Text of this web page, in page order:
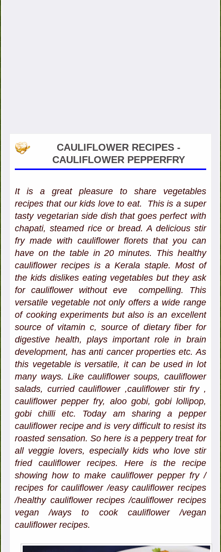
CAULIFLOWER RECIPES -
CAULIFLOWER PEPPERFRY
It is a great pleasure to share vegetables
recipes that our kids love to eat. This is a super
tasty vegetarian side dish that goes perfect with
chapati, steamed rice or bread. A delicious stir
fry made with cauliflower florets that you can
have on the table in 20 minutes. This healthy
cauliflower recipes is a Kerala staple. Most of
the kids dislikes eating vegetables but they ask
for cauliflower without eve compelling. This
versatile vegetable not only offers a wide range
of cooking experiments but also is an excellent
source of vitamin c, source of dietary fiber for
digestive health, plays important role in brain
development, has anti cancer properties etc. As
this vegetable is versatile, it can be used in lot
many ways. Like cauliflower soups, cauliflower
salads, curried cauliflower ,cauliflower stir fry ,
cauliflower pepper fry, aloo gobi, gobi lollipop,
gobi chilli etc. Today am sharing a pepper
cauliflower recipe and is very difficult to resist its
roasted sensation. So here is a peppery treat for
all veggie lovers, especially kids who love stir
fried cauliflower recipes. Here is the recipe
showing how to make cauliflower pepper fry /
recipes for cauliflower /easy cauliflower recipes
/healthy cauliflower recipes /cauliflower recipes
vegan /ways to cook cauliflower /vegan
cauliflower recipes.